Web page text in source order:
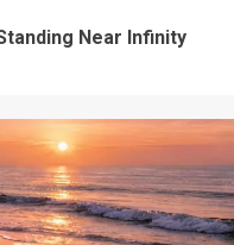
Near Infinity